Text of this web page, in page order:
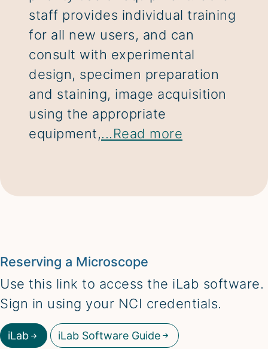
staff provides individual training
for all new users, and can
consult with experimental
design, specimen preparation
and staining, image acquisition
using the appropriate
equipment,...Read more
Reserving a Microscope
Use this link to access the iLab software.
Sign in using your NCI credentials.
iLab iLab Software Guide